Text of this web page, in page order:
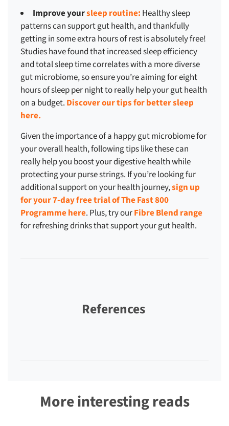
Improve yoursleep routine: Healthy sleep
patterns can support gut health, and thankfully
getting in some extra hours of rest is absolutely free!
Studies have found that increased sleep efficiency
and total sleep time correlates with a more diverse
gut microbiome, so ensure you’re aiming for eight
hours of sleep per night to really help your gut health
on a budget. Discover our tips for better sleep
here.
Given the importance of a happy gut microbiome for
your overall health, following tips like these can
really help you boost your digestive health while
protecting your purse strings. If you’re looking fur
additional support on your health journey,sign up
for your 7-day free trial of The Fast 800
Programme here. Plus, try ourFibre Blend range
for refreshing drinks that support your gut health.
References
More interesting reads